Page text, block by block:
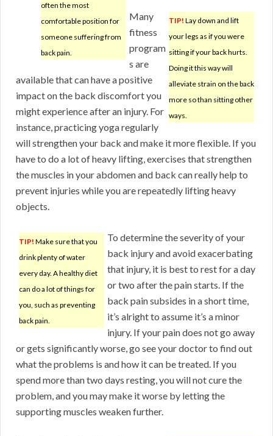
often the most
comfortable position for
someone suffering from
back pain.
TIP! Lay down and lift
your legs as if you were
sitting if your back hurts.
Doing it this way will
alleviate strain on the back
more so than sitting other
ways.
Many
fitness
program
s are
available that can have a positive
impact on the back discomfort you
might experience after an injury. For
instance, practicing yoga regularly
will strengthen your back and make it more flexible. If you
have to do a lot of heavy lifting, exercises that strengthen
the muscles in your abdomen and back can really help to
prevent injuries while you are repeatedly lifting heavy
objects.
TIP! Make sure that you
drink plenty of water
every day. A healthy diet
can do a lot of things for
you, such as preventing
back pain.
To determine the severity of your
back injury and avoid exacerbating
that injury, it is best to rest for a day
or two after the pain starts. If the
back pain subsides in a short time,
it’s alright to assume it’s a minor
injury. If your pain does not go away
or gets significantly worse, go see your doctor to find out
what the problems is and how it can be treated. If you
spend more than two days resting, you will not cure the
problem, and you may make it worse by letting the
supporting muscles weaken further.